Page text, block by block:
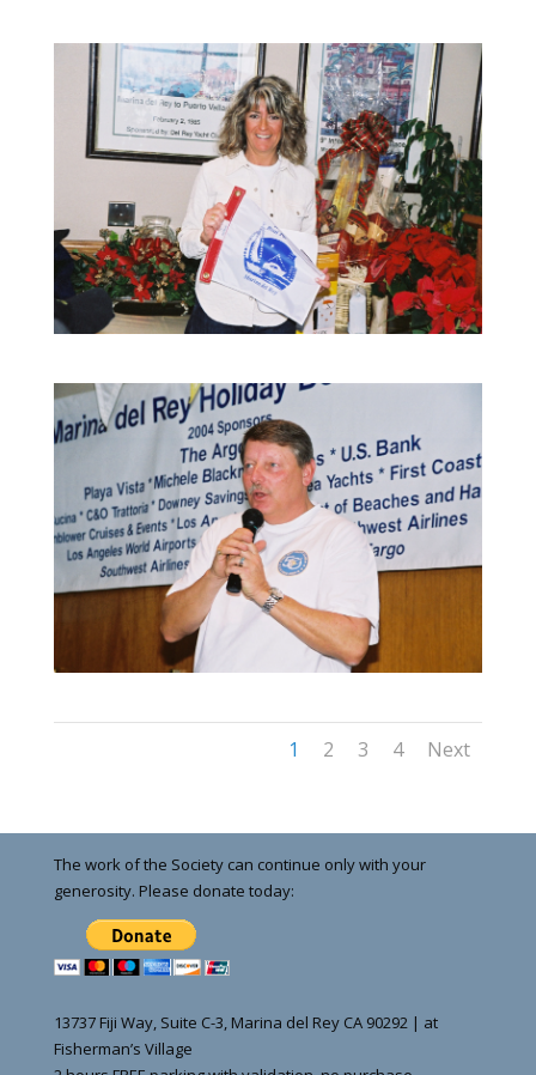
1 2 3 4 Next
The work of the Society can continue only with your
generosity. Please donate today:
13737 Fiji Way, Suite C-3, Marina del Rey CA 90292 | at
Fisherman’s Village